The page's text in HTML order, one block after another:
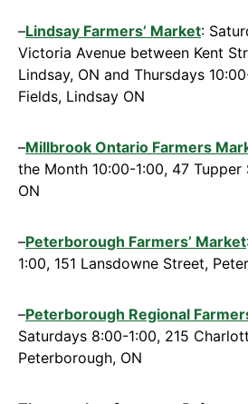
–Lindsay Farmers’ Market:
Victoria Avenue between Kent
Lindsay, ON and Thursdays
Fields, Lindsay ON
–Millbrook Ontario Farmers
the Month 10:00-1:00, 47
ON
–Peterborough Farmers’ Market
1:00, 151 Lansdowne Street,
–Peterborough Regional
Saturdays 8:00-1:00, 215
Peterborough, ON